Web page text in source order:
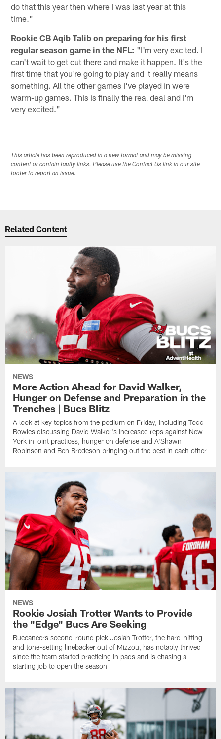
do that this year then where I was last year at this
time."
Rookie CB Aqib Talib on preparing for his first
regular season game in the NFL: "I'm very excited. I
can't wait to get out there and make it happen. It's the
first time that you're going to play and it really means
something. All the other games I've played in were
warm-up games. This is finally the real deal and I'm
very excited."
This article has been reproduced in a new format and may be missing
content or contain faulty links. Please use the Contact Us link in our site
footer to report an issue.
Related Content
NEWS
More Action Ahead for David Walker,
Hunger on Defense and Preparation in the
Trenches | Bucs Blitz
A look at key topics from the podium on Friday, including Todd
Bowles discussing David Walker's increased reps against New
York in joint practices, hunger on defense and A'Shawn
Robinson and Ben Bredeson bringing out the best in each other
NEWS
Rookie Josiah Trotter Wants to Provide
the "Edge" Bucs Are Seeking
Buccaneers second-round pick Josiah Trotter, the hard-hitting
and tone-setting linebacker out of Mizzou, has notably thrived
since the team started practicing in pads and is chasing a
starting job to open the season